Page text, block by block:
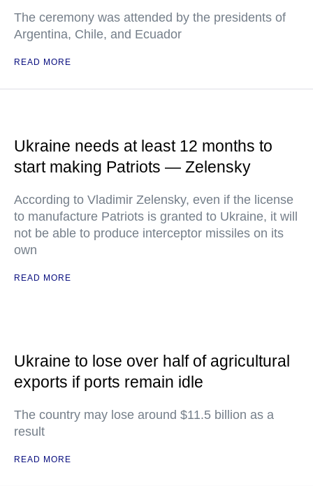
The ceremony was attended by the presidents of
Argentina, Chile, and Ecuador
READ MORE
Ukraine needs at least 12 months to
start making Patriots — Zelensky
According to Vladimir Zelensky, even if the license
to manufacture Patriots is granted to Ukraine, it will
not be able to produce interceptor missiles on its
own
READ MORE
Ukraine to lose over half of agricultural
exports if ports remain idle
The country may lose around $11.5 billion as a
result
READ MORE